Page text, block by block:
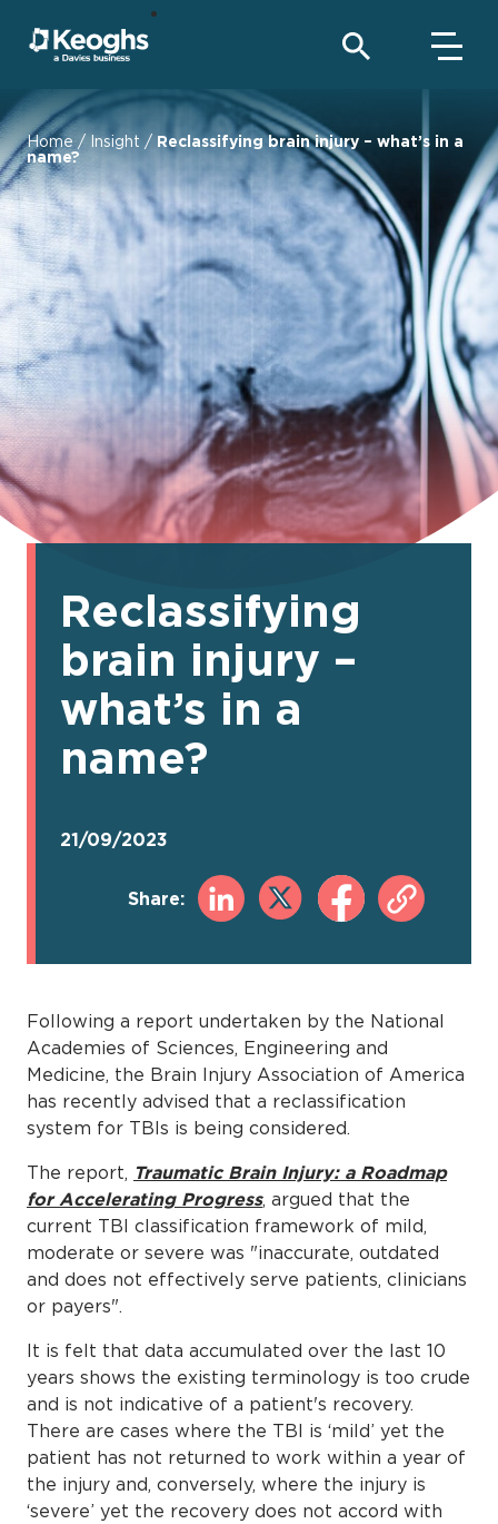
Home / Insight / Reclassifying brain injury – what’s in a
name?
Reclassifying
brain injury –
what’s in a
name?
21/09/2023
Share:
Following a report undertaken by the National
Academies of Sciences, Engineering and
Medicine, the Brain Injury Association of America
has recently advised that a reclassification
system for TBIs is being considered.
The report, Traumatic Brain Injury: a Roadmap
for Accelerating Progress, argued that the
current TBI classification framework of mild,
moderate or severe was "inaccurate, outdated
and does not effectively serve patients, clinicians
or payers".
It is felt that data accumulated over the last 10
years shows the existing terminology is too crude
and is not indicative of a patient's recovery.
There are cases where the TBI is ‘mild’ yet the
patient has not returned to work within a year of
the injury and, conversely, where the injury is
‘severe’ yet the recovery does not accord with